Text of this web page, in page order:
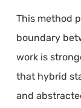
This method
boundary
work is
that hybrid
and